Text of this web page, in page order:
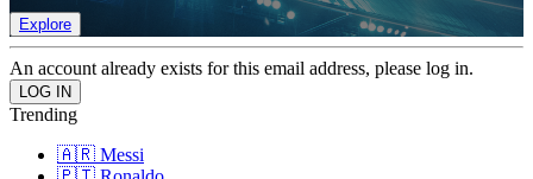
Explore
An account already exists for this email address, please log in.
Trending
🇦🇷 Messi